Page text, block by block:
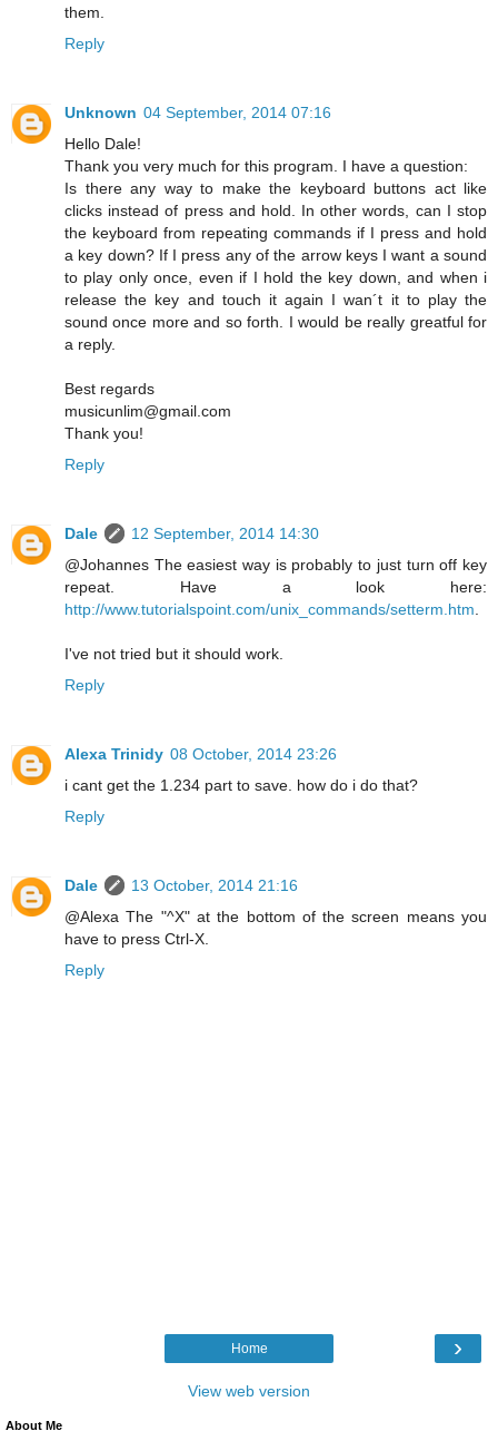
them.
Reply
Unknown 04 September, 2014 07:16
Hello Dale!
Thank you very much for this program. I have a question:
Is there any way to make the keyboard buttons act like
clicks instead of press and hold. In other words, can I stop
the keyboard from repeating commands if I press and hold
a key down? If I press any of the arrow keys I want a sound
to play only once, even if I hold the key down, and when i
release the key and touch it again I wan´t it to play the
sound once more and so forth. I would be really greatful for
a reply.
Best regards
musicunlim@gmail.com
Thank you!
Reply
Dale
12 September, 2014 14:30
@Johannes The easiest way is probably to just turn off key
repeat. Have a look here:
http://www.tutorialspoint.com/unix_commands/setterm.htm
I've not tried but it should work.
Reply
Alexa Trinidy 08 October, 2014 23:26
i cant get the 1.234 part to save. how do i do that?
Reply
Dale
13 October, 2014 21:16
@Alexa The "^X" at the bottom of the screen means you
have to press Ctrl-X.
Reply
›
Home
View web version
About Me